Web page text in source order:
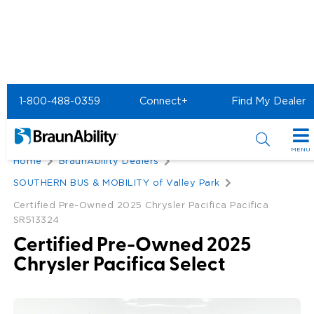
1-800-488-0359 Connect+ Find My Dealer
MENU
Special Lease Event
Sizzling Summer Savings
Certified Pre-Owned
Inventory
All Wheelchair Accessible Vans
New Wheelchair Accessible Vans
Used Wheelchair Vans
Products
Wheelchair Accessible Vehicles
Shopping Tools
Back
Home BraunAbility Dealers
SOUTHERN BUS & MOBILITY of Valley Park
Certified Pre-Owned 2025 Chrysler Pacifica Pacifica
SR513324
Certified Pre-Owned 2025
Chrysler Pacifica Select